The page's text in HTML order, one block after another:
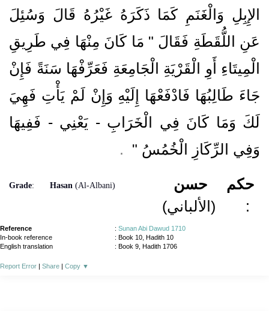
الإِبِلِ وَالْغَنَمِ كَمَا ذَكَرَهُ غَيْرُهُ قَالَ وَسُئِلَ
عَنِ اللُّقَطَةِ فَقَالَ ‏"‏ مَا كَانَ مِنْهَا فِي طَرِيقِ
الْمِيتَاءِ أَوِ الْقَرْيَةِ الْجَامِعَةِ فَعَرِّفْهَا سَنَةً فَإِنْ
جَاءَ طَالِبُهَا فَادْفَعْهَا إِلَيْهِ وَإِنْ لَمْ يَأْتِ فَهِيَ
لَكَ وَمَا كَانَ فِي الْخَرَابِ - يَعْنِي - فَفِيهَا
وَفِي الرِّكَازِ الْخُمُسُ ‏"
‏ ‏.‏
Grade: Hasan (Al-Albani)
حسن
(الألباني)
حكم
:
Reference : Sunan Abi Dawud 1710
In-book reference
: Book 10, Hadith 10
English translation
: Book 9, Hadith 1706
Report Error | Share | Copy ▼